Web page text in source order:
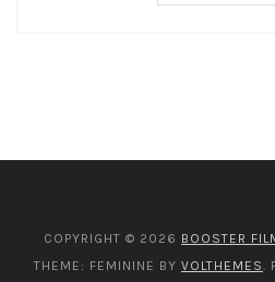
COPYRIGHT © 2026 BOOSTER
THEME: FEMININE BY VOLTHEMES.